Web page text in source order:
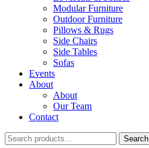
Modular Furniture
Outdoor Furniture
Pillows & Rugs
Side Chairs
Side Tables
Sofas
Events
About
About
Our Team
Contact
Search
Search